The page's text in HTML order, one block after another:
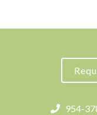
954-